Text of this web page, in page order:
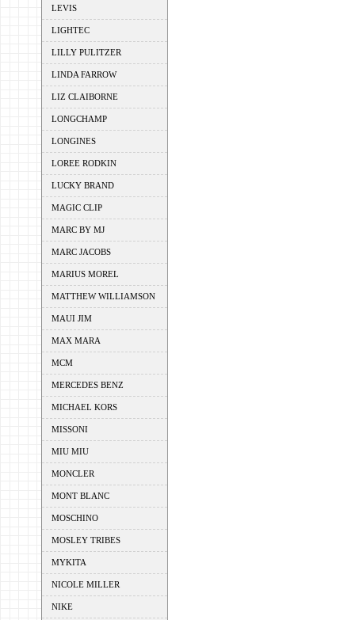
LEVIS
LIGHTEC
LILLY PULITZER
LINDA FARROW
LIZ CLAIBORNE
LONGCHAMP
LONGINES
LOREE RODKIN
LUCKY BRAND
MAGIC CLIP
MARC BY MJ
MARC JACOBS
MARIUS MOREL
MATTHEW WILLIAMSON
MAUI JIM
MAX MARA
MCM
MERCEDES BENZ
MICHAEL KORS
MISSONI
MIU MIU
MONCLER
MONT BLANC
MOSCHINO
MOSLEY TRIBES
MYKITA
NICOLE MILLER
NIKE